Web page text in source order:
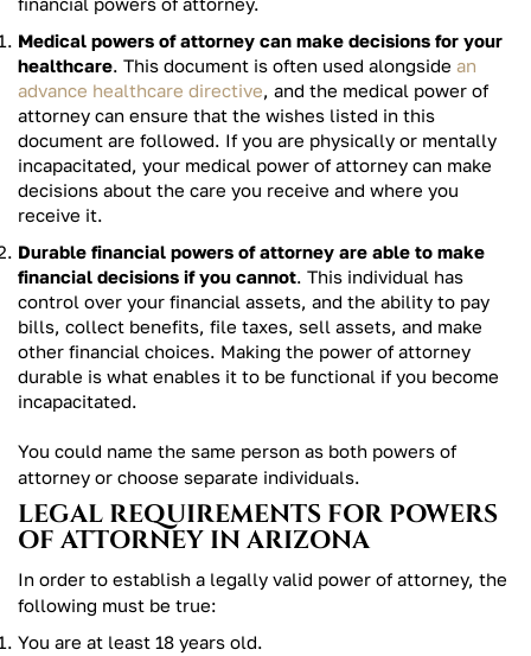
Medical powers of attorney can make decisions for your
healthcare . This document is often used alongside an
advance healthcare directive , and the medical power of
attorney can ensure that the wishes listed in this
document are followed. If you are physically or mentally
incapacitated, your medical power of attorney can make
decisions about the care you receive and where you
receive it.
Durable financial powers of attorney are able to make
financial decisions if you cannot . This individual has
control over your financial assets, and the ability to pay
bills, collect benefits, file taxes, sell assets, and make
other financial choices. Making the power of attorney
durable is what enables it to be functional if you become
incapacitated.
You could name the same person as both powers of
attorney or choose separate individuals.
LEGAL REQUIREMENTS FOR POWERS
OF ATTORNEY IN ARIZONA
In order to establish a legally valid power of attorney, the
following must be true:
You are at least 18 years old.